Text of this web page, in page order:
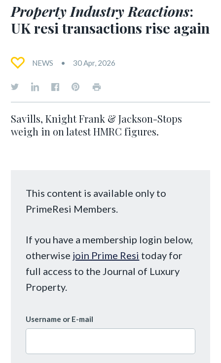
Property Industry Reactions:
UK resi transactions rise again
NEWS 30 Apr, 2026
Savills, Knight Frank & Jackson-Stops
weigh in on latest HMRC figures.
This content is available only to
PrimeResi Members.
If you have a membership login below,
otherwise join Prime Resi today for
full access to the Journal of Luxury
Property.
Username or E-mail